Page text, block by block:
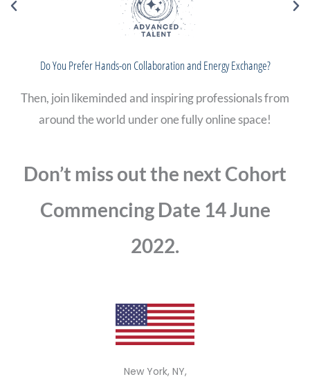
Do You Prefer Hands-on Collaboration and Energy Exchange?
Then, join likeminded and inspiring professionals from
around the world under one fully online space!
Don’t miss out the next Cohort
Commencing Date 14 June
2022.
New York, NY,